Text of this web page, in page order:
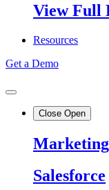
View Full
Resources
Get a Demo
Close Open
Salesforce